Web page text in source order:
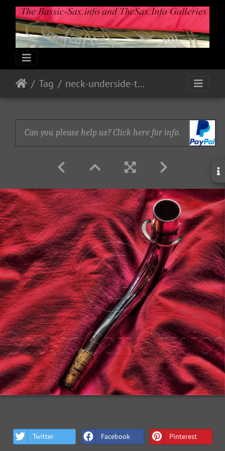
Tag neck-underside-take-2
Can you please help us? Click here for info.
Twitter Facebook Pinterest